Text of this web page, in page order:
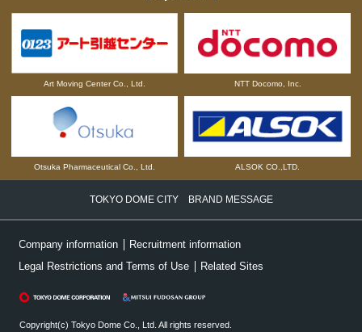
Art Moving Center Co., Ltd. NTT Docomo, Inc.
Otsuka Pharmaceutical Co., Ltd. ALSOK CO.,LTD.
TOKYO DOME CITY BRAND MESSAGE
Company information
Recruitment information
Legal Restrictions and Terms of Use
Related Sites
Copyright(c) Tokyo Dome Co., Ltd. All rights reserved.